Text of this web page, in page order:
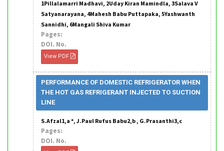
1Pillalamarri Madhavi, 2Uday Kiran Mamindla, 3Salava V
Satyanarayana, 4Mahesh Babu Puttapaka, 5Yashwanth
Sannidhi, 6Mangali Shiva Kumar
Pages:
DOI. No.
View PDF
PERFORMANCE OF DOMESTIC REFRIGERATOR WHEN
THE HOT GAS REFRIGERANT INJECTED TO SUCTION
LINE
S.Afzal1,a *, J.Paul Rufus Babu2,b , G.Prasanthi3,c
Pages:
DOI. No.